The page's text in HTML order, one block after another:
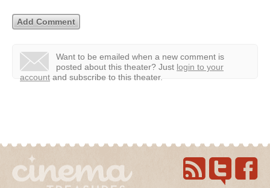
Want to be emailed when a new comment is
posted about this theater? Just login to your
account and subscribe to this theater.